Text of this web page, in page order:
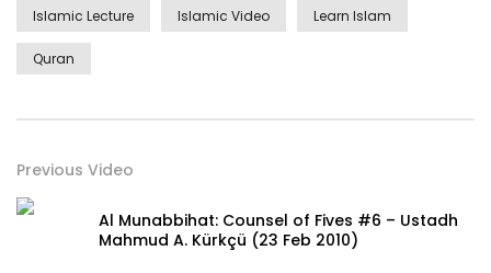
Islamic Lecture Islamic Video Learn Islam
Quran
Previous Video
Al Munabbihat: Counsel of Fives #6 – Ustadh
Mahmud A. Kürkçü (23 Feb 2010)